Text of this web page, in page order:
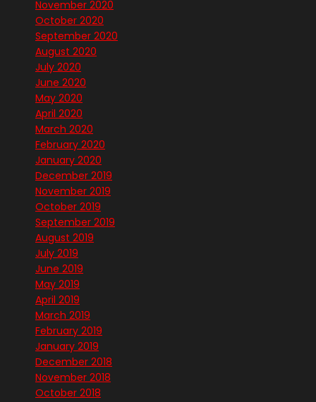
November 2020
October 2020
September 2020
August 2020
July 2020
June 2020
May 2020
April 2020
March 2020
February 2020
January 2020
December 2019
November 2019
October 2019
September 2019
August 2019
July 2019
June 2019
May 2019
April 2019
March 2019
February 2019
January 2019
December 2018
November 2018
October 2018